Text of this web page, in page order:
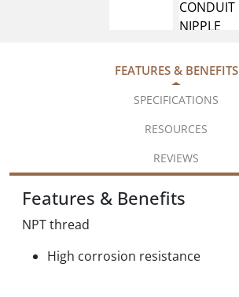
FEATURES & BENEFITS
SPECIFICATIONS
RESOURCES
REVIEWS
Features & Benefits
NPT thread
High corrosion resistance